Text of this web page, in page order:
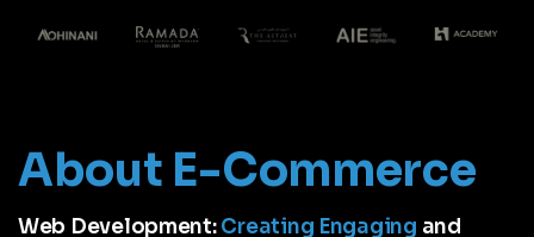
About E-Commerce
Web Development:Creating Engaging and